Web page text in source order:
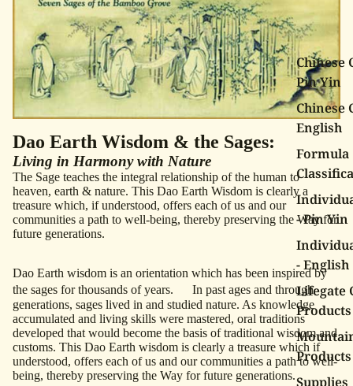
Chinese
Pin Yin
Chinese
English
Formula
- Pin Yin
- English
Lifegate
Products
Products
Supplies
Dao Earth Wisdom & the Sages:
Living in Harmony with Nature
The Sage teaches the integral relationship of the human to
heaven, earth & nature. This Dao Earth Wisdom is clearly a
treasure which, if understood, offers each of us and our
communities a path to well-being, thereby preserving the Way for
future generations.
Dao Earth wisdom is an orientation which has been inspired by
the sages for thousands of years. In past ages and through
generations, sages lived in and studied nature. As knowledge
accumulated and living skills were mastered, oral traditions
developed that would become the basis of traditional wisdom and
customs. This Dao Earth wisdom is clearly a treasure which if
understood, offers each of us and our communities a path to well-
being, thereby preserving the Way for future generations.